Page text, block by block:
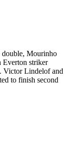
Mourinho
Everton striker
Victor Lindelof and
to finish second